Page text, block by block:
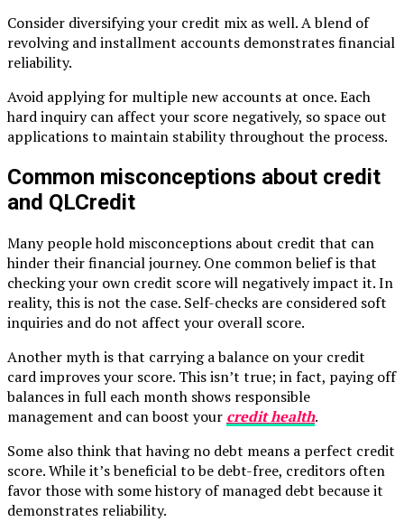
Consider diversifying your credit mix as well. A blend of
revolving and installment accounts demonstrates financial
reliability.
Avoid applying for multiple new accounts at once. Each
hard inquiry can affect your score negatively, so space out
applications to maintain stability throughout the process.
Common misconceptions about credit
and QLCredit
Many people hold misconceptions about credit that can
hinder their financial journey. One common belief is that
checking your own credit score will negatively impact it. In
reality, this is not the case. Self-checks are considered soft
inquiries and do not affect your overall score.
Another myth is that carrying a balance on your credit
card improves your score. This isn’t true; in fact, paying off
balances in full each month shows responsible
management and can boost your credit health.
Some also think that having no debt means a perfect credit
score. While it’s beneficial to be debt-free, creditors often
favor those with some history of managed debt because it
demonstrates reliability.